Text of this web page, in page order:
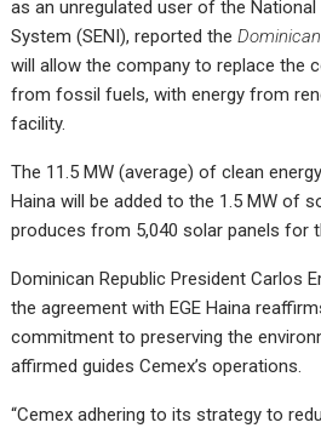
as an unregulated user of the
System (SENI), reported the
will allow the company to replace the
from fossil fuels, with energy from
facility.
The 11.5 MW (average) of clean
Haina will be added to the 1.5 MW of
produces from 5,040 solar panels for
Dominican Republic President Carlos
the agreement with EGE Haina
commitment to preserving the
affirmed guides Cemex’s operations.
“Cemex adhering to its strategy to